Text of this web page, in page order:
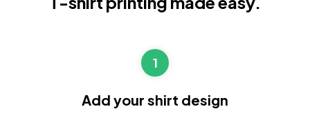
1
Add your shirt design